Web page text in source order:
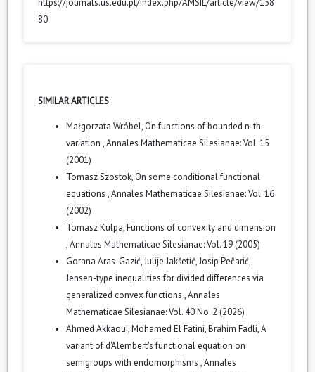
https://journals.us.edu.pl/index.php/AMSIL/article/view/158
80
SIMILAR ARTICLES
Małgorzata Wróbel, On functions of bounded n-th
variation ,Annales Mathematicae Silesianae: Vol. 15
(2001)
Tomasz Szostok, On some conditional functional
equations ,Annales Mathematicae Silesianae: Vol. 16
(2002)
Tomasz Kulpa,Functions of convexity and dimension
,Annales Mathematicae Silesianae: Vol. 19 (2005)
Gorana Aras-Gazić, Julije Jakšetić, Josip Pečarić,
Jensen-type inequalities for divided differences via
generalized convex functions ,Annales
Mathematicae Silesianae: Vol. 40 No. 2 (2026)
Ahmed Akkaoui, Mohamed El Fatini, Brahim Fadli,A
variant of d'Alembert's functional equation on
semigroups with endomorphisms ,Annales